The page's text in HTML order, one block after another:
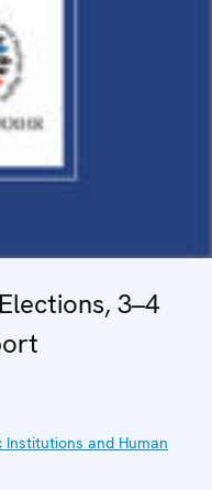
3–4
Institutions and Human